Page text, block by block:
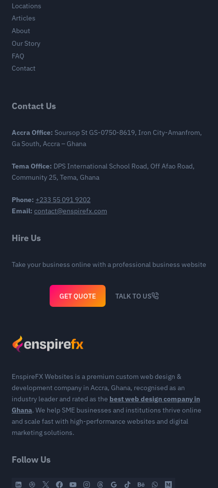
Locations
Articles
About
Our Story
FAQ
Contact
Contact Us
Accra Office: Soursop St GS-0750-8619, Iron City-Amanfrom,
Ga South, Accra – Ghana
Tema Office: DPS International School Road, Off Afao Road,
Community 25, Tema, Ghana
Phone: +233 55 091 9202
Email: contact@enspirefx.com
Hire Us
Take your business online with a professional business website
GET QUOTE TALK TO US
EnspireFX Websites is a premium custom web design &
development company in Accra, Ghana, recognised as an
industry leader and rated as the best web design company in
Ghana. We help SME businesses and institutions thrive online
and scale fast with high-performance websites and digital
marketing solutions.
Follow Us